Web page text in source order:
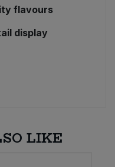
flavours
display
LIKE